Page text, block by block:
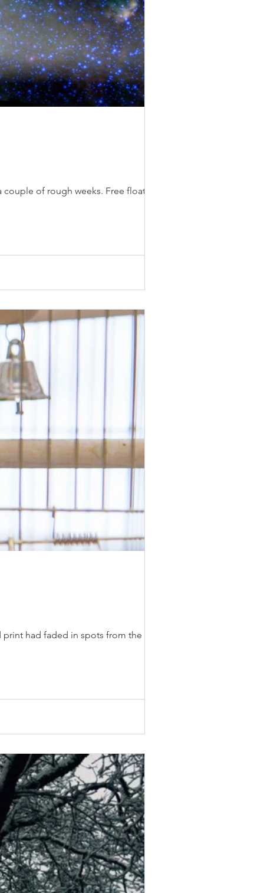
It seems to me that the universe is bound together by dancing molecules of love. I’ve had a couple of rough weeks. Free floating...
had faded in spots from the sun